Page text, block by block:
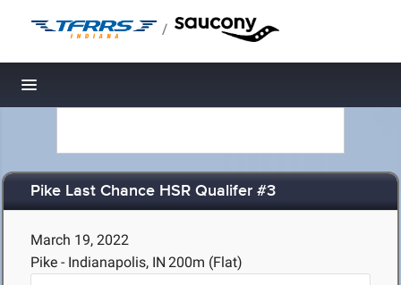
/
Toggle navigation
Pike Last Chance HSR Qualifer #3
March 19, 2022
Pike - Indianapolis, IN 200m (Flat)